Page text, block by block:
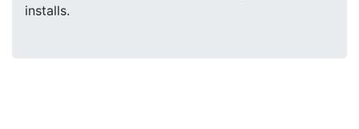
installs.